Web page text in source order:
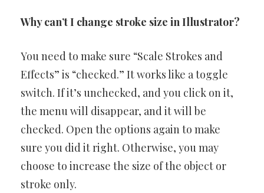
Why can’t I change stroke size in Illustrator?
You need to make sure “Scale Strokes and
Effects” is “checked.” It works like a toggle
switch. If it’s unchecked, and you click on it,
the menu will disappear, and it will be
checked. Open the options again to make
sure you did it right. Otherwise, you may
choose to increase the size of the object or
stroke only.